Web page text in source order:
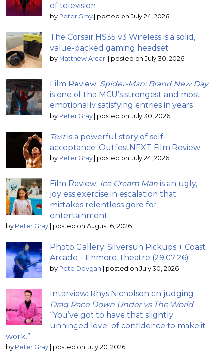
of television
by Peter Gray | posted on July 24, 2026
The Corsair HS35 v3 Wireless is a solid,
value-packed gaming headset
by Matthew Arcari | posted on July 30, 2026
Film Review: Spider-Man: Brand New Day
is one of the MCU’s strongest and most
emotionally satisfying entries in years
by Peter Gray | posted on July 30, 2026
Testis a powerful story of self-
acceptance: OutfestNEXT Film Review
by Peter Gray | posted on July 24, 2026
Film Review: Ice Cream Man is an ugly,
joyless exercise in escalation that
mistakes relentless gore for
entertainment
by Peter Gray | posted on August 6, 2026
Photo Gallery: Silversun Pickups + Coast
Arcade – Enmore Theatre (29.07.26)
by Pete Dovgan | posted on July 30, 2026
Interview: Rhys Nicholson on judging
Drag Race Down Under vs The World;
“You’ve got to have that slightly
unhinged level of confidence to make it
work.”
by Peter Gray | posted on July 20, 2026